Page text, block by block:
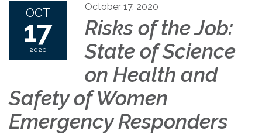
OCT
17
2020
October 17, 2020
Risks of the Job:
State of Science
on Health and
Safety of Women
Emergency Responders